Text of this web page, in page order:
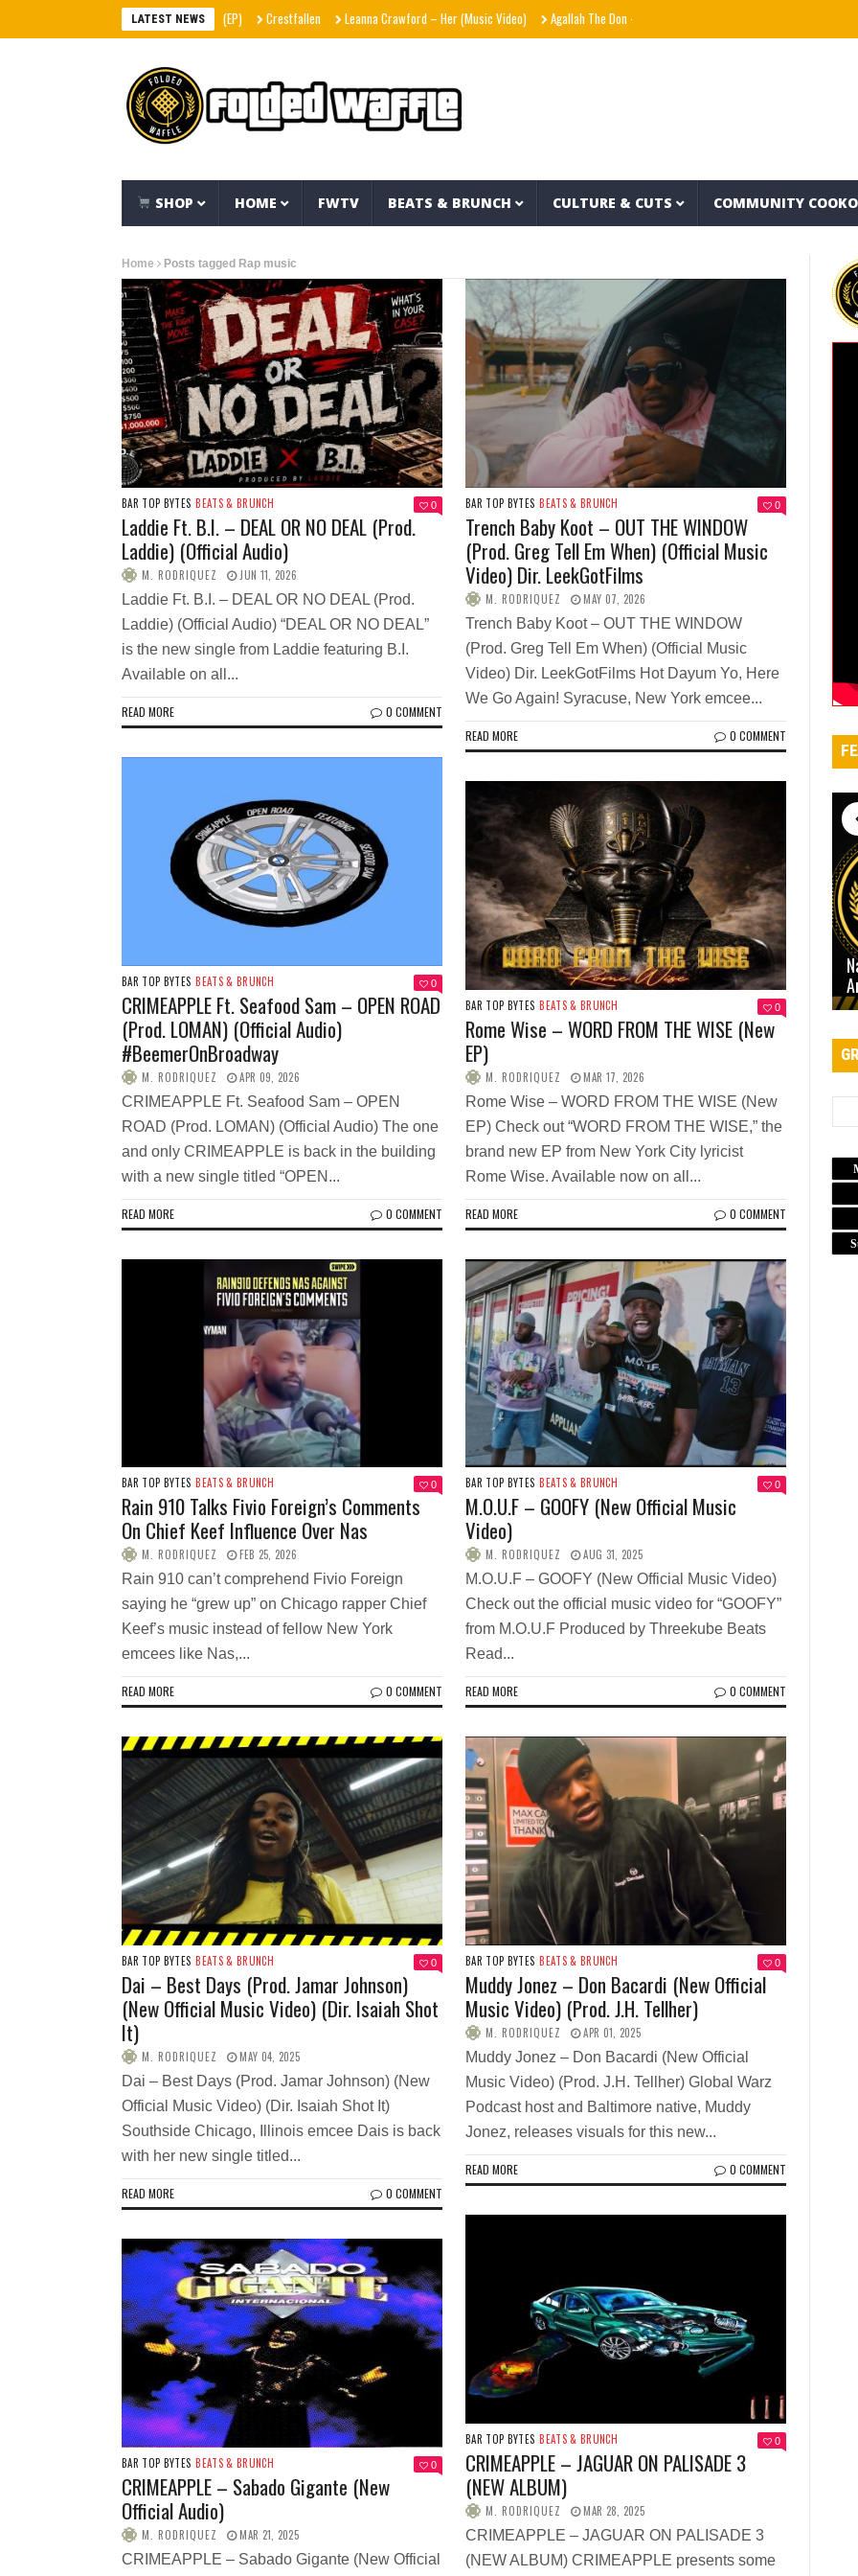
LATEST NEWS Crestfallen Leanna Crawford – Her (Music Video) Agallah The Don – Don't Kill The Messenger Shania Twain –
SHOP HOME FWTV BEATS & BRUNCH CULTURE & CUTS COMMUNITY
Home Posts tagged Rap music
BAR TOP BYTES BEATS & BRUNCH 0
Laddie Ft. B.I. – DEAL OR NO DEAL (Prod.
Laddie) (Official Audio)
M. RODRIQUEZ JUN 11, 2026
Laddie Ft. B.I. – DEAL OR NO DEAL (Prod.
Laddie) (Official Audio) “DEAL OR NO DEAL”
is the new single from Laddie featuring B.I.
Available on all...
READ MORE 0 COMMENT
BAR TOP BYTES BEATS & BRUNCH 0
Trench Baby Koot – OUT THE WINDOW
(Prod. Greg Tell Em When) (Official Music
Video) Dir. LeekGotFilms
M. RODRIQUEZ MAY 07, 2026
Trench Baby Koot – OUT THE WINDOW
(Prod. Greg Tell Em When) (Official Music
Video) Dir. LeekGotFilms Hot Dayum Yo, Here
We Go Again! Syracuse, New York emcee...
READ MORE 0 COMMENT
BAR TOP BYTES BEATS & BRUNCH 0
CRIMEAPPLE Ft. Seafood Sam – OPEN ROAD
(Prod. LOMAN) (Official Audio)
#BeemerOnBroadway
M. RODRIQUEZ APR 09, 2026
CRIMEAPPLE Ft. Seafood Sam – OPEN
ROAD (Prod. LOMAN) (Official Audio) The one
and only CRIMEAPPLE is back in the building
with a new single titled “OPEN...
READ MORE 0 COMMENT
BAR TOP BYTES BEATS & BRUNCH 0
Rome Wise – WORD FROM THE WISE (New
EP)
M. RODRIQUEZ MAR 17, 2026
Rome Wise – WORD FROM THE WISE (New
EP) Check out “WORD FROM THE WISE,” the
brand new EP from New York City lyricist
Rome Wise. Available now on all...
READ MORE 0 COMMENT
BAR TOP BYTES BEATS & BRUNCH 0
Rain 910 Talks Fivio Foreign’s Comments
On Chief Keef Influence Over Nas
M. RODRIQUEZ FEB 25, 2026
Rain 910 can’t comprehend Fivio Foreign
saying he “grew up” on Chicago rapper Chief
Keef’s music instead of fellow New York
emcees like Nas,...
READ MORE 0 COMMENT
BAR TOP BYTES BEATS & BRUNCH 0
M.O.U.F – GOOFY (New Official Music
Video)
M. RODRIQUEZ AUG 31, 2025
M.O.U.F – GOOFY (New Official Music Video)
Check out the official music video for “GOOFY”
from M.O.U.F Produced by Threekube Beats
Read...
READ MORE 0 COMMENT
BAR TOP BYTES BEATS & BRUNCH 0
Dai – Best Days (Prod. Jamar Johnson)
(New Official Music Video) (Dir. Isaiah Shot
It)
M. RODRIQUEZ MAY 04, 2025
Dai – Best Days (Prod. Jamar Johnson) (New
Official Music Video) (Dir. Isaiah Shot It)
Southside Chicago, Illinois emcee Dais is back
with her new single titled...
READ MORE 0 COMMENT
BAR TOP BYTES BEATS & BRUNCH 0
Muddy Jonez – Don Bacardi (New Official
Music Video) (Prod. J.H. Tellher)
M. RODRIQUEZ APR 01, 2025
Muddy Jonez – Don Bacardi (New Official
Music Video) (Prod. J.H. Tellher) Global Warz
Podcast host and Baltimore native, Muddy
Jonez, releases visuals for this new...
READ MORE 0 COMMENT
BAR TOP BYTES BEATS & BRUNCH 0
CRIMEAPPLE – JAGUAR ON PALISADE 3
(NEW ALBUM)
M. RODRIQUEZ MAR 28, 2025
CRIMEAPPLE – JAGUAR ON PALISADE 3
(NEW ALBUM) CRIMEAPPLE presents some
BAR TOP BYTES BEATS & BRUNCH 0
CRIMEAPPLE – Sabado Gigante (New
Official Audio)
M. RODRIQUEZ MAR 21, 2025
CRIMEAPPLE – Sabado Gigante (New Official